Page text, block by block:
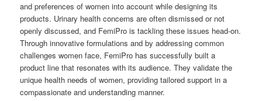
and preferences of women into account while designing its
products. Urinary health concerns are often dismissed or not
openly discussed, and FemiPro is tackling these issues head-on.
Through innovative formulations and by addressing common
challenges women face, FemiPro has successfully built a
product line that resonates with its audience. They validate the
unique health needs of women, providing tailored support in a
compassionate and understanding manner.